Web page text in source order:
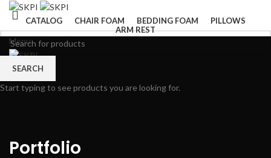
CATALOG CHAIR FOAM BEDDING FOAM
PILLOWS
ARM REST
Menu
Portfolio
SEARCH
Start typing to see products you are looking for.